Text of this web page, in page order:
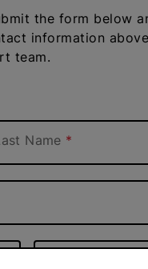
the form below
information
team.
Name